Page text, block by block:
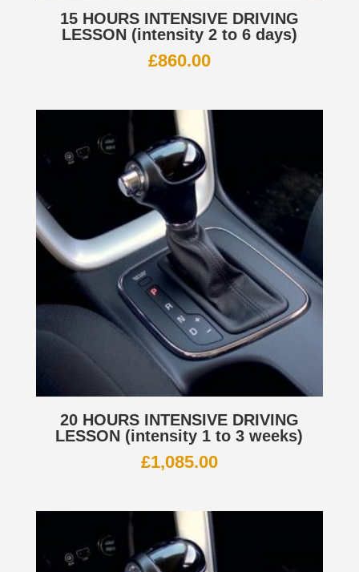
15 HOURS INTENSIVE DRIVING
LESSON (intensity 2 to 6 days)
£860.00
20 HOURS INTENSIVE DRIVING
LESSON (intensity 1 to 3 weeks)
£1,085.00